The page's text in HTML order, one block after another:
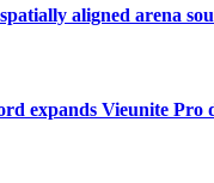
aligned arena
expands Vieunite Pro